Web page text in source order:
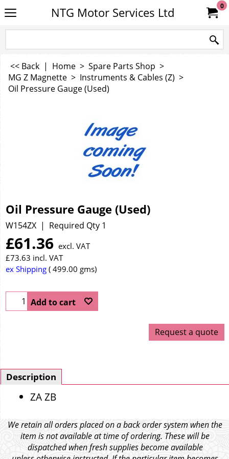
NTG Motor Services Ltd 0
<< Back | Home > Spare Parts Shop >
MG Z Magnette > Instruments & Cables (Z) >
Oil Pressure Gauge (Used)
Oil Pressure Gauge (Used)
W154ZX Required Qty 1
£61.36 excl. VAT
£73.63 incl. VAT
ex Shipping 499.00 gms
Add to cart
Request a quote
Description
ZA ZB
We retain all orders placed on a back order system when the
item is not available at time of ordering. These will be
dispatched when fresh supplies become available